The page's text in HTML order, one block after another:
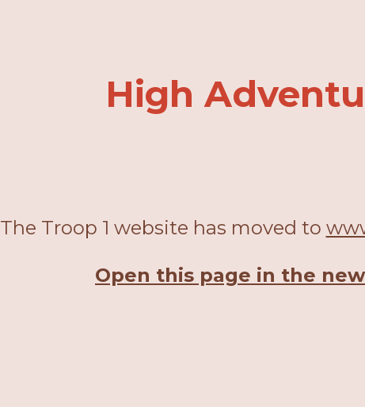
High
The Troop 1 website has moved to
Open this page in the